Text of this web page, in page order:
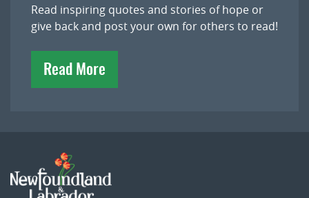
Read inspiring quotes and stories of hope or
give back and post your own for others to read!
Read More